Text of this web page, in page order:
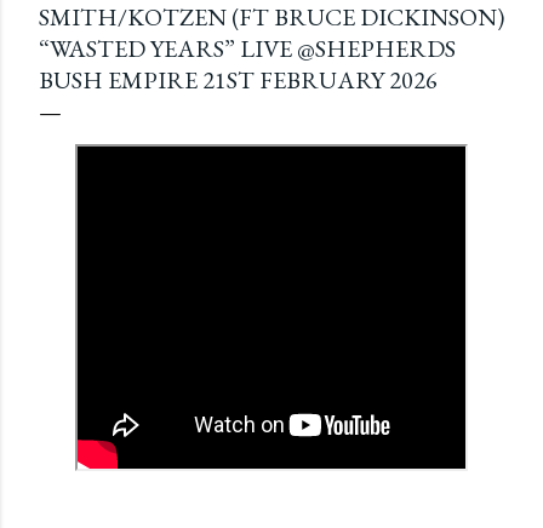
SMITH/KOTZEN (FT BRUCE DICKINSON)
“WASTED YEARS” LIVE @SHEPHERDS
BUSH EMPIRE 21ST FEBRUARY 2026